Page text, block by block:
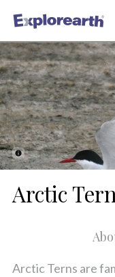
®
ExplorEarth
Arctic
Arctic Terns are